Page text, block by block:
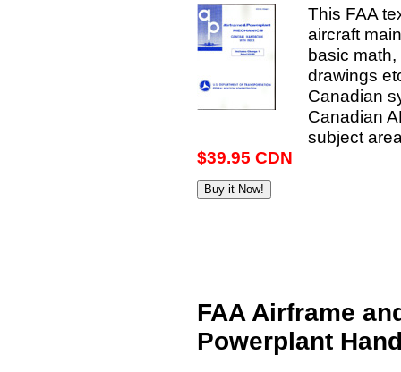
This FAA
aircraft
basic
drawings
Canadian
Canadian
subject
$39.95 CDN
FAA Airframe
Powerplant